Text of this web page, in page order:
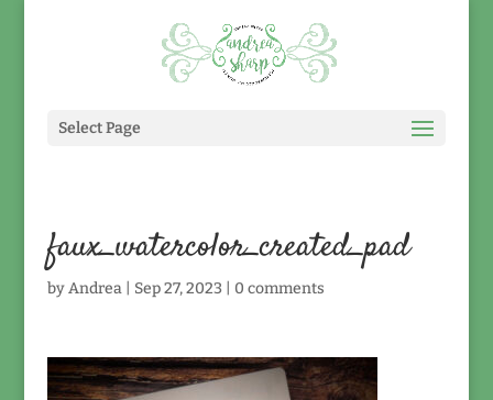
Select Page
faux_watercolor_created_pad
byAndrea| Sep 27, 2023 0 comments